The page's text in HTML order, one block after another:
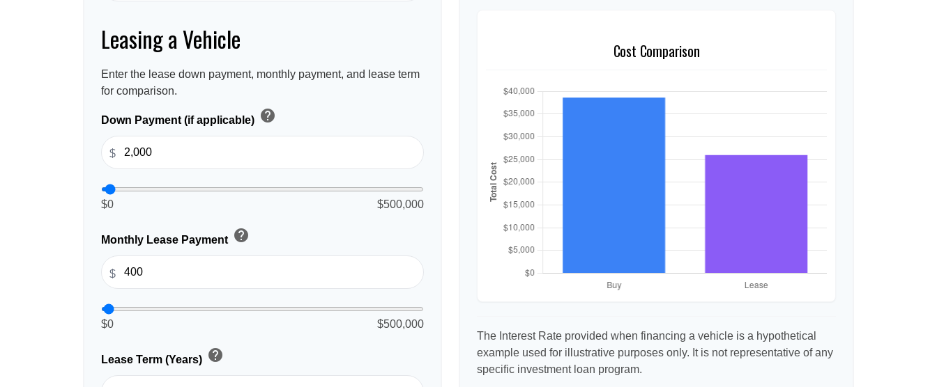
Leasing a Vehicle
Enter the lease down payment, monthly payment, and lease term
for comparison.
Down Payment (if applicable) help
$
$0 $500,000
Monthly Lease Payment help
$
$0 $500,000
Lease Term (Years) help
Cost Comparison
The Interest Rate provided when financing a vehicle is a hypothetical
example used for illustrative purposes only. It is not representative of any
specific investment loan program.